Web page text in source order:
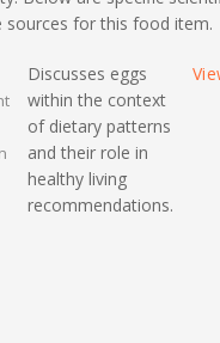
sources for this food item.
Discusses eggs
within the context
of dietary patterns
and their role in
healthy living
recommendations.